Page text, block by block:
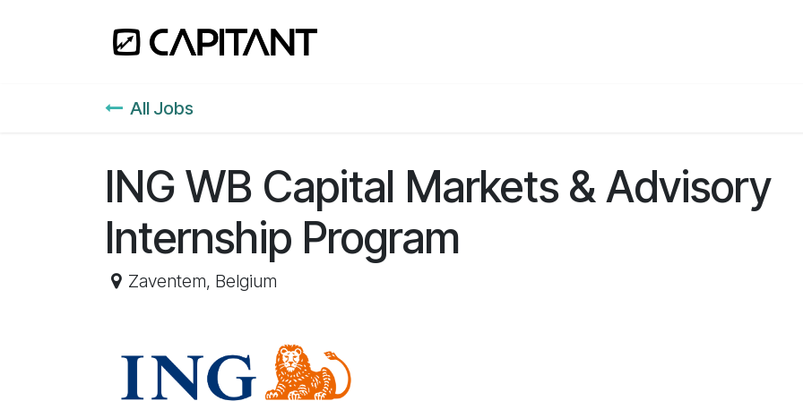
All Jobs
ING WB Capital Markets & Advisory
Internship Program
Zaventem, Belgium